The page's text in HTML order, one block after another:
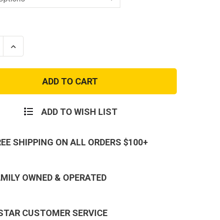
Increase
Quantity
Men's
Navy
Tactical
Pants ADD TO WISH LIST
SHIPPING ON ALL ORDERS $100+
OWNED & OPERATED
CUSTOMER SERVICE